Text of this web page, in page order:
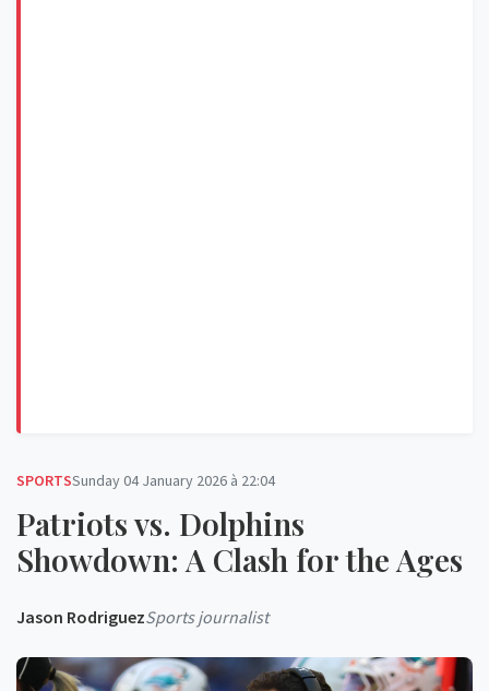
SPORTSSunday 04 January 2026 à 22:04
Patriots vs. Dolphins
Showdown: A Clash for the Ages
Jason RodriguezSports journalist